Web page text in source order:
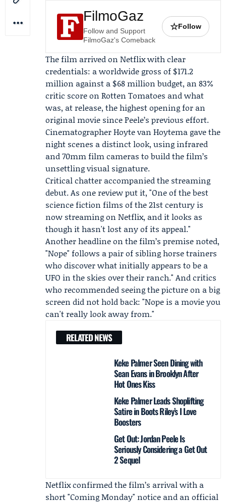
FilmoGaz
Follow and Support
FilmoGaz's Comeback
☆Follow
The film arrived on Netflix with clear
credentials: a worldwide gross of $171.2
million against a $68 million budget, an 83%
critic score on Rotten Tomatoes and what
was, at release, the highest opening for an
original movie since Peele’s previous effort.
CinematographerHoyte van Hoytema gave the
night scenes a distinct look, using infrared
and 70mm film cameras to build the film’s
unsettling visual signature.
Critical chatter accompanied the streaming
debut. As one review put it, "One of the best
science fiction films of the 21st century is
now streaming on Netflix, and it looks as
though it hasn't lost any of its appeal."
Another headline on the film’s premise noted,
"Nope" follows a pair of sibling horse trainers
who discover what initially appears to be a
UFO in the skies over their ranch." And critics
who recommended seeing the picture on a big
screen did not hold back: "Nope is a movie you
can't really look away from."
RELATED NEWS
Keke Palmer Seen Dining with
Sean Evans in Brooklyn After
Hot Ones Kiss
Keke Palmer Leads Shoplifting
Satire in Boots Riley’s I Love
Boosters
Get Out: Jordan Peele Is
Seriously Considering a Get Out
2 Sequel
Netflix confirmed the film’s arrival with a
short "Coming Monday" notice and an official